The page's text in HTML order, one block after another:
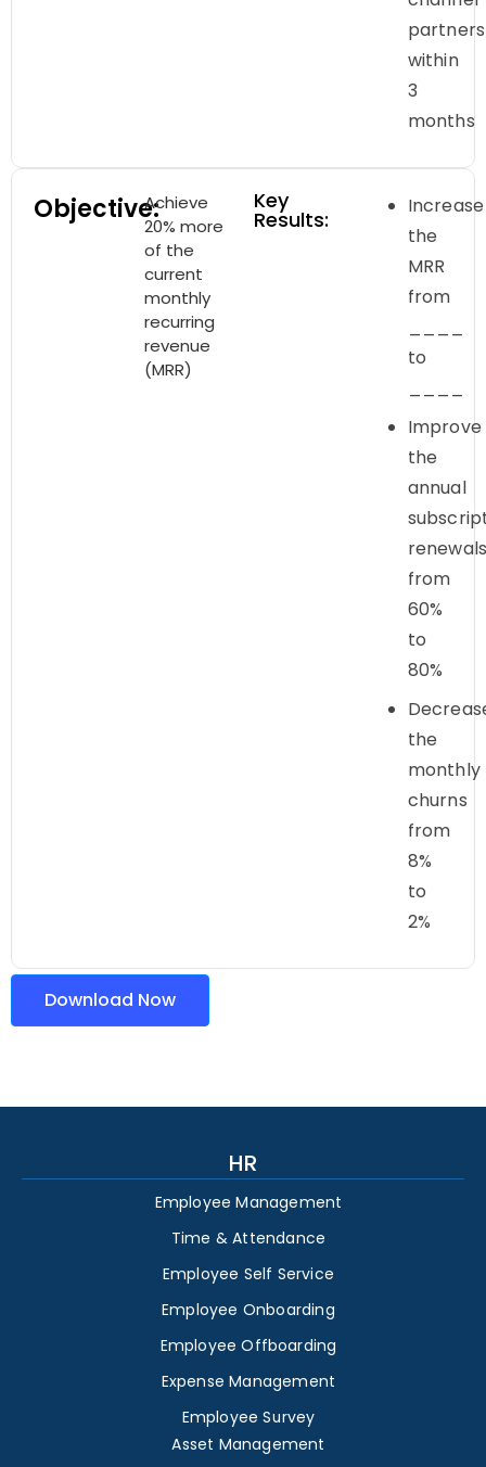
partners
within
3
months
Objective:Achieve
20% more
of the
current
monthly
recurring
revenue
(MRR)
Key
Results:
Increase
the
MRR
from
to
Improve
the
annual
from
60%
to
80%
the
monthly
churns
from
8%
to
2%
Download Now
HR
Employee Management
Time & Attendance
Employee Self Service
Employee Onboarding
Employee Offboarding
Expense Management
Employee Survey
Asset Management